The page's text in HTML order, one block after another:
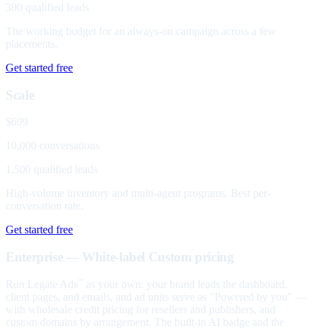
300 qualified leads
The working budget for an always-on campaign across a few
placements.
Get started free
Scale
$699
10,000 conversations
1,500 qualified leads
High-volume inventory and multi-agent programs. Best per-
conversation rate.
Get started free
Enterprise — White-label Custom pricing
Run Legate Ads
as your own: your brand leads the dashboard,
client pages, and emails, and ad units serve as "Powered by you" —
with wholesale credit pricing for resellers and publishers, and
custom domains by arrangement. The built-in AI badge and the